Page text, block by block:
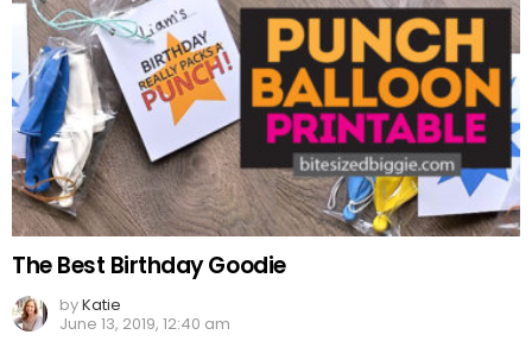
The Best Birthday Goodie
byKatie
June 13, 2019, 12:40 am